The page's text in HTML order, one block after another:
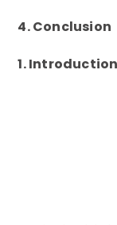
4. Conclusion
1. Introduction